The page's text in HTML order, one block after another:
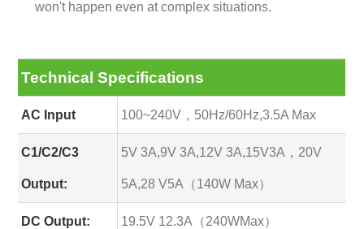
won't happen even at complex situations.
Technical Specifications
AC Input 100~240V，50Hz/60Hz,3.5A Max
C1/C2/C3
Output:
5V 3A,9V 3A,12V 3A,15V3A，20V
5A,28 V5A（140W Max）
DC Output: 19.5V 12.3A（240WMax）